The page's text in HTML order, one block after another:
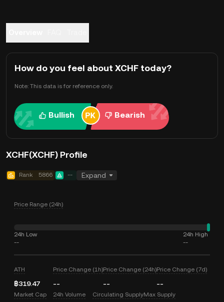
How do you feel about XCHF today?
Note: This data is for reference only.
Bullish Bearish
XCHF(XCHF) Profile
Rank 5866 -- Expand
Price Range (24h)
24h Low
--
24h High
--
ATH
฿319.47
Price Change (1h)
--
Price Change (24h)
--
Price Change (7d)
--
Market Cap 24h Volume Circulating SupplyMax Supply